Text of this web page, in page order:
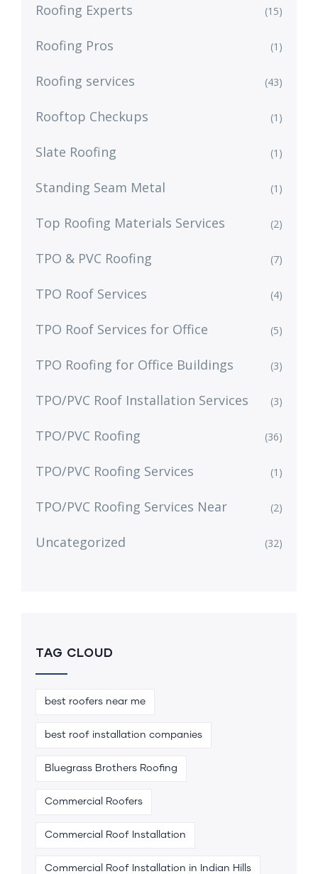
Roofing Experts (15)
Roofing Pros (1)
Roofing services (43)
Rooftop Checkups (1)
Slate Roofing (1)
Standing Seam Metal (1)
Top Roofing Materials Services (2)
TPO & PVC Roofing (7)
TPO Roof Services (4)
TPO Roof Services for Office (5)
TPO Roofing for Office Buildings (3)
TPO/PVC Roof Installation Services (3)
TPO/PVC Roofing (36)
TPO/PVC Roofing Services (1)
TPO/PVC Roofing Services Near (2)
Uncategorized (32)
TAG CLOUD
best roofers near me
best roof installation companies
Bluegrass Brothers Roofing
Commercial Roofers
Commercial Roof Installation
Commercial Roof Installation in Indian Hills